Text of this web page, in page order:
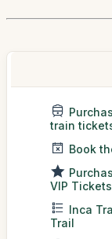
train
Book
VIP Tickets
Inca
Trail